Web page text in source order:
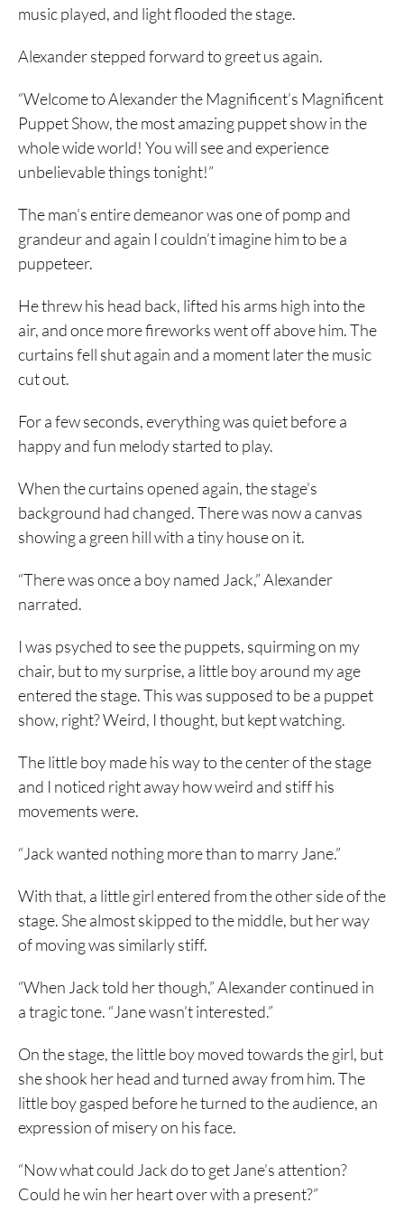
music played, and light flooded the stage.
Alexander stepped forward to greet us again.
“Welcome to Alexander the Magnificent’s Magnificent
Puppet Show, the most amazing puppet show in the
whole wide world! You will see and experience
unbelievable things tonight!”
The man’s entire demeanor was one of pomp and
grandeur and again I couldn’t imagine him to be a
puppeteer.
He threw his head back, lifted his arms high into the
air, and once more fireworks went off above him. The
curtains fell shut again and a moment later the music
cut out.
For a few seconds, everything was quiet before a
happy and fun melody started to play.
When the curtains opened again, the stage’s
background had changed. There was now a canvas
showing a green hill with a tiny house on it.
“There was once a boy named Jack,” Alexander
narrated.
I was psyched to see the puppets, squirming on my
chair, but to my surprise, a little boy around my age
entered the stage. This was supposed to be a puppet
show, right? Weird, I thought, but kept watching.
The little boy made his way to the center of the stage
and I noticed right away how weird and stiff his
movements were.
“Jack wanted nothing more than to marry Jane.”
With that, a little girl entered from the other side of the
stage. She almost skipped to the middle, but her way
of moving was similarly stiff.
“When Jack told her though,” Alexander continued in
a tragic tone. “Jane wasn’t interested.”
On the stage, the little boy moved towards the girl, but
she shook her head and turned away from him. The
little boy gasped before he turned to the audience, an
expression of misery on his face.
“Now what could Jack do to get Jane’s attention?
Could he win her heart over with a present?”